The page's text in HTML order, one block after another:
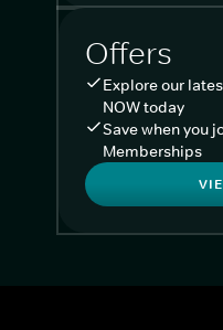
Offers
Explore our
NOW today
Save when you
Memberships